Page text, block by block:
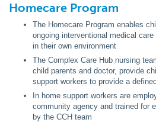
Homecare Program
The Homecare Program enables
ongoing interventional medical
in their own environment
The Complex Care Hub nursing
child parents and doctor, provide
support workers to provide a
In home support workers are
community agency and trained for
by the CCH team